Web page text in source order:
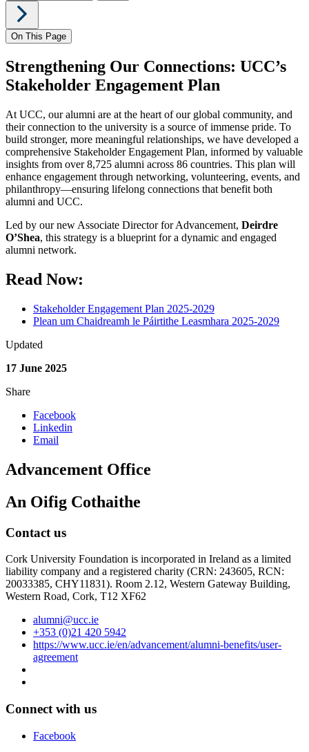
On This Page
Strengthening Our Connections: UCC’s
Stakeholder Engagement Plan
At UCC, our alumni are at the heart of our global community, and
their connection to the university is a source of immense pride. To
build stronger, more meaningful relationships, we have developed a
comprehensive Stakeholder Engagement Plan, informed by valuable
insights from over 8,725 alumni across 86 countries. This plan will
enhance engagement through networking, volunteering, events, and
philanthropy—ensuring lifelong connections that benefit both
alumni and UCC.
Led by our new Associate Director for Advancement, Deirdre
O’Shea, this strategy is a blueprint for a dynamic and engaged
alumni network.
Read Now:
Stakeholder Engagement Plan 2025-2029
Plean um Chaidreamh le Páirtithe Leasmhara 2025-2029
Updated
17 June 2025
Share
Facebook
Linkedin
Email
Advancement Office
An Oifig Cothaithe
Contact us
Cork University Foundation is incorporated in Ireland as a limited
liability company and a registered charity (CRN: 243605, RCN:
20033385, CHY11831). Room 2.12, Western Gateway Building,
Western Road, Cork, T12 XF62
alumni@ucc.ie
+353 (0)21 420 5942
https://www.ucc.ie/en/advancement/alumni-benefits/user-
agreement
Connect with us
Facebook